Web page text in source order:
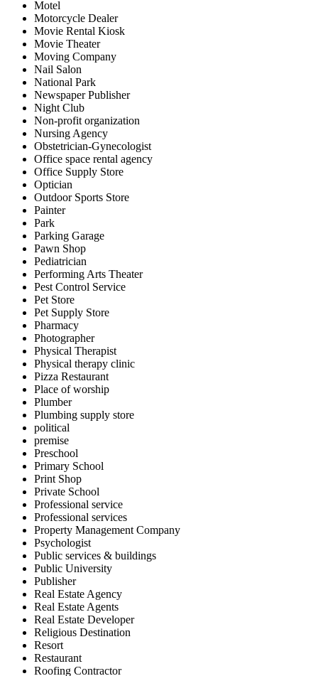
Motel
Motorcycle Dealer
Movie Rental Kiosk
Movie Theater
Moving Company
Nail Salon
National Park
Newspaper Publisher
Night Club
Non-profit organization
Nursing Agency
Obstetrician-Gynecologist
Office space rental agency
Office Supply Store
Optician
Outdoor Sports Store
Painter
Park
Parking Garage
Pawn Shop
Pediatrician
Performing Arts Theater
Pest Control Service
Pet Store
Pet Supply Store
Pharmacy
Photographer
Physical Therapist
Physical therapy clinic
Pizza Restaurant
Place of worship
Plumber
Plumbing supply store
political
premise
Preschool
Primary School
Print Shop
Private School
Professional service
Professional services
Property Management Company
Psychologist
Public services & buildings
Public University
Publisher
Real Estate Agency
Real Estate Agents
Real Estate Developer
Religious Destination
Resort
Restaurant
Roofing Contractor